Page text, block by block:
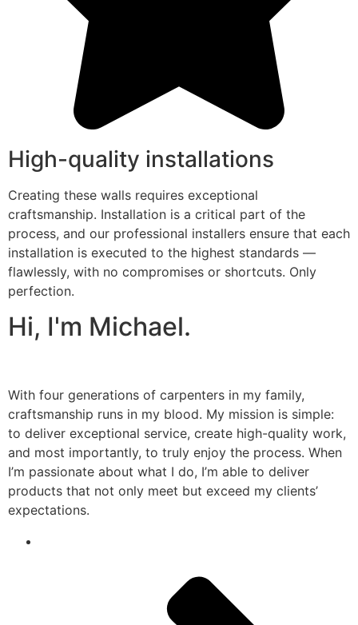
High-quality installations
Creating these walls requires exceptional
craftsmanship. Installation is a critical part of the
process, and our professional installers ensure that each
installation is executed to the highest standards —
flawlessly, with no compromises or shortcuts. Only
perfection.
Hi, I'm Michael.
With four generations of carpenters in my family,
craftsmanship runs in my blood. My mission is simple:
to deliver exceptional service, create high-quality work,
and most importantly, to truly enjoy the process. When
I’m passionate about what I do, I’m able to deliver
products that not only meet but exceed my clients’
expectations.